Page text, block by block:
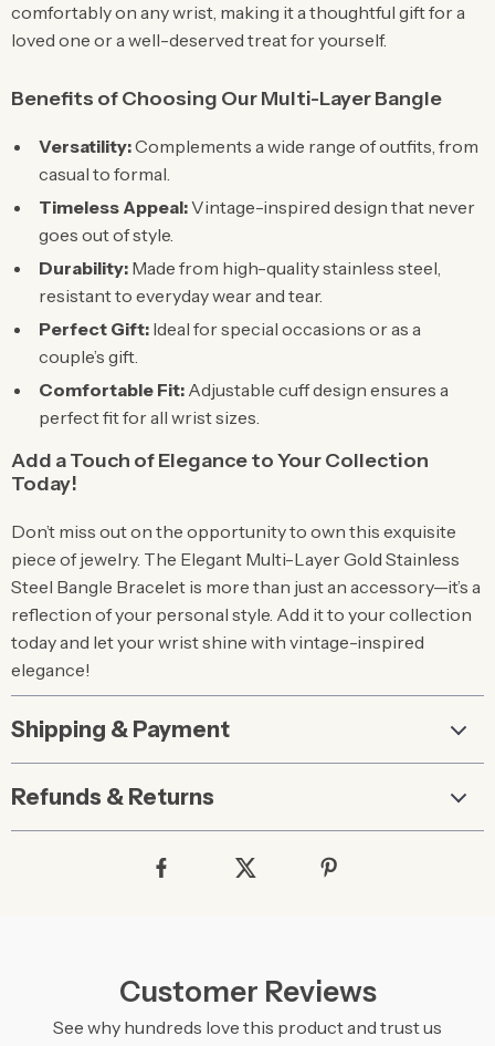
comfortably on any wrist, making it a thoughtful gift for a
loved one or a well-deserved treat for yourself.
Benefits of Choosing Our Multi-Layer Bangle
Versatility:Complements a wide range of outfits, from
casual to formal.
Timeless Appeal:Vintage-inspired design that never
goes out of style.
Durability: Made from high-quality stainless steel,
resistant to everyday wear and tear.
Perfect Gift: Ideal for special occasions or as a
couple’s gift.
Comfortable Fit: Adjustable cuff design ensures a
perfect fit for all wrist sizes.
Add a Touch of Elegance to Your Collection
Today!
Don’t miss out on the opportunity to own this exquisite
piece of jewelry. The Elegant Multi-Layer Gold Stainless
Steel Bangle Bracelet is more than just an accessory—it’s a
reflection of your personal style. Add it to your collection
today and let your wrist shine with vintage-inspired
elegance!
Shipping & Payment
Refunds & Returns
Customer Reviews
See why hundreds love this product and trust us